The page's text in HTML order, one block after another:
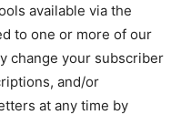
available via the
to one or more of our
change your subscriber
and/or
at any time by